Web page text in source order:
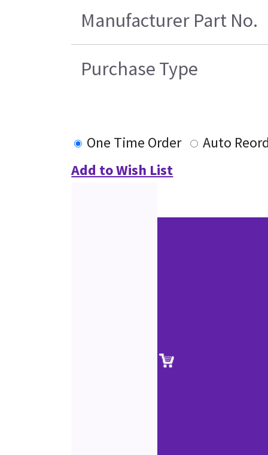
Manufacturer Part No.
Purchase Type
One Time Order
Auto
Add to Wish List